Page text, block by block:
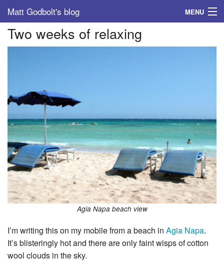
Matt Godbolt's blog MENU
Tags
Two weeks of relaxing
Agia Napa beach view
I’m writing this on my mobile from a beach in Agia Napa.
It’s blisteringly hot and there are only faint wisps of cotton
wool clouds in the sky.